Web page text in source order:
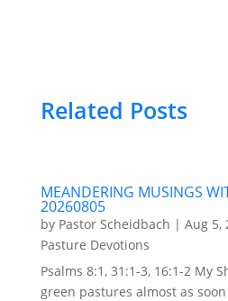
Related Posts
MEANDERING MUSINGS
20260805
by Pastor Scheidbach | Aug 5,
Pasture Devotions
Psalms 8:1, 31:1-3, 16:1-2 My
green pastures almost as